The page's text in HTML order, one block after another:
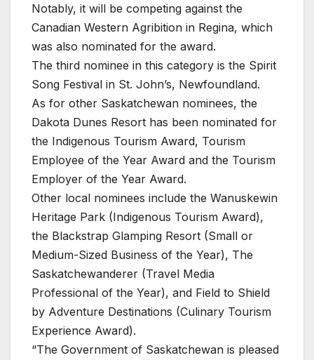
Notably, it will be competing against the
Canadian Western Agribition in Regina, which
was also nominated for the award.
The third nominee in this category is the Spirit
Song Festival in St. John’s, Newfoundland.
As for other Saskatchewan nominees, the
Dakota Dunes Resort has been nominated for
the Indigenous Tourism Award, Tourism
Employee of the Year Award and the Tourism
Employer of the Year Award.
Other local nominees include the Wanuskewin
Heritage Park (Indigenous Tourism Award),
the Blackstrap Glamping Resort (Small or
Medium-Sized Business of the Year), The
Saskatchewanderer (Travel Media
Professional of the Year), and Field to Shield
by Adventure Destinations (Culinary Tourism
Experience Award).
“The Government of Saskatchewan is pleased